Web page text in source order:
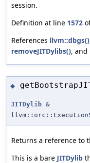
session.
Definition at line 1572
References llvm::dbgs()
removeJITDylibs(), and
◆
JITDylib &
Returns a reference to
This is a bare JITDylib